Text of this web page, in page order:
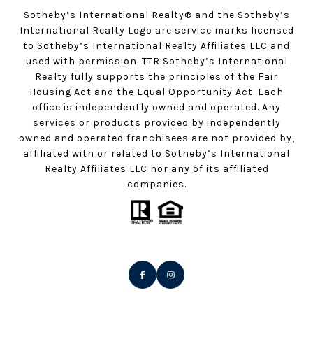
Sotheby’s International Realty®️ and the Sotheby’s
International Realty Logo are service marks licensed
to Sotheby’s International Realty Affiliates LLC and
used with permission. TTR Sotheby’s International
Realty fully supports the principles of the Fair
Housing Act and the Equal Opportunity Act. Each
office is independently owned and operated. Any
services or products provided by independently
owned and operated franchisees are not provided by,
affiliated with or related to Sotheby’s International
Realty Affiliates LLC nor any of its affiliated
companies.